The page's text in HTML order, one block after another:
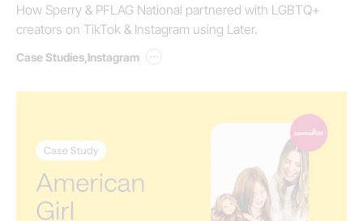
How Sperry & PFLAG National partnered with LGBTQ+
creators on TikTok & Instagram using Later.
Case Studies Instagram ...